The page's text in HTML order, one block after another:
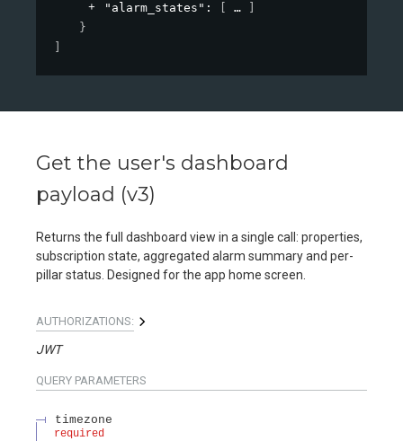
"alarm_states" :
}
Get the user's dashboard
payload (v3)
Returns the full dashboard view in a single call: properties,
subscription state, aggregated alarm summary and per-
pillar status. Designed for the app home screen.
AUTHORIZATIONS:
JWT
QUERY PARAMETERS
timezone
required